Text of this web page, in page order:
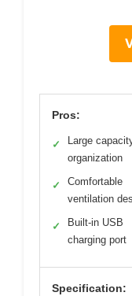
Pros:
✓
Large
organization
✓
Comfortable
ventilation
✓
Built-in USB
charging port
Specification: